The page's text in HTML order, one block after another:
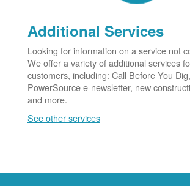
Additional Services
Looking for information on a service not
We offer a variety of additional services
customers, including: Call Before You
PowerSource e-newsletter, new
and more.
See other services